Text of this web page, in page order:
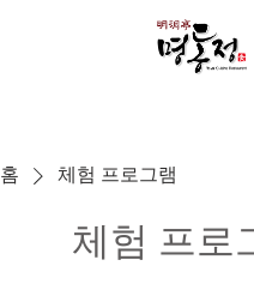
홈 체험 프로그램
체험 프로